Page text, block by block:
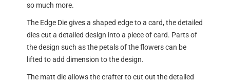
so much more.
The Edge Die gives a shaped edge to a card, the detailed
dies cut a detailed design into a piece of card. Parts of
the design such as the petals of the flowers can be
lifted to add dimension to the design.
The matt die allows the crafter to cut out the detailed